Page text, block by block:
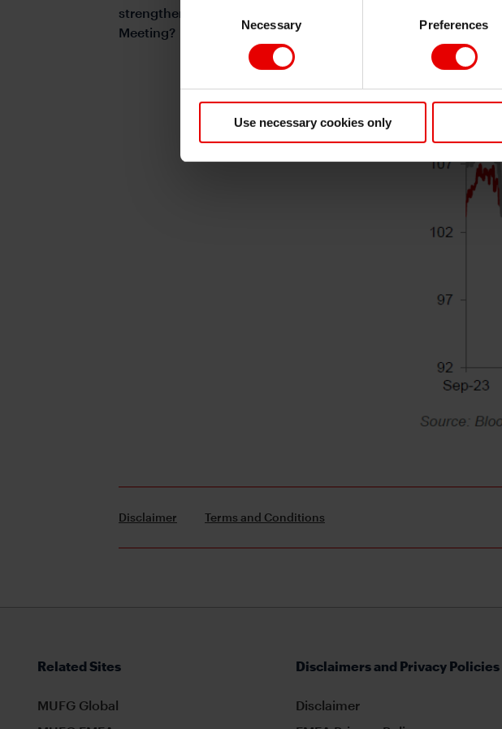
Necessary Preferences
Use necessary cookies only
strengthen into and beyond the Trump-Xi
Meeting?
Disclaimer Terms and Conditions
Related Sites
MUFG Global
Disclaimers and Privacy Policies
Disclaimer